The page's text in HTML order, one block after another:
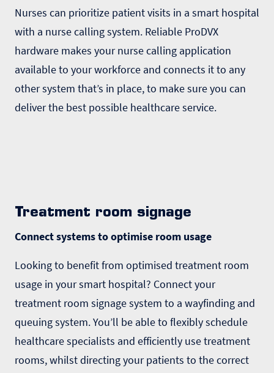
Nurses can prioritize patient visits in a smart hospital
with a nurse calling system. Reliable ProDVX
hardware makes your nurse calling application
available to your workforce and connects it to any
other system that’s in place, to make sure you can
deliver the best possible healthcare service.
Treatment room signage
Connect systems to optimise room usage
Looking to benefit from optimised treatment room
usage in your smart hospital? Connect your
treatment room signage system to a wayfinding and
queuing system. You’ll be able to flexibly schedule
healthcare specialists and efficiently use treatment
rooms, whilst directing your patients to the correct